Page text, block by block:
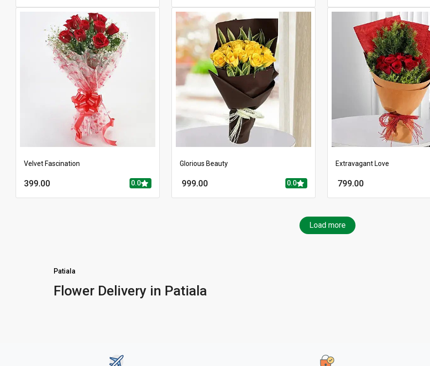
Velvet Fascination
399.00 0.0
Glorious Beauty
999.00 0.0
Extravagant Love
799.00
Load more
Patiala
Flower Delivery in Patiala